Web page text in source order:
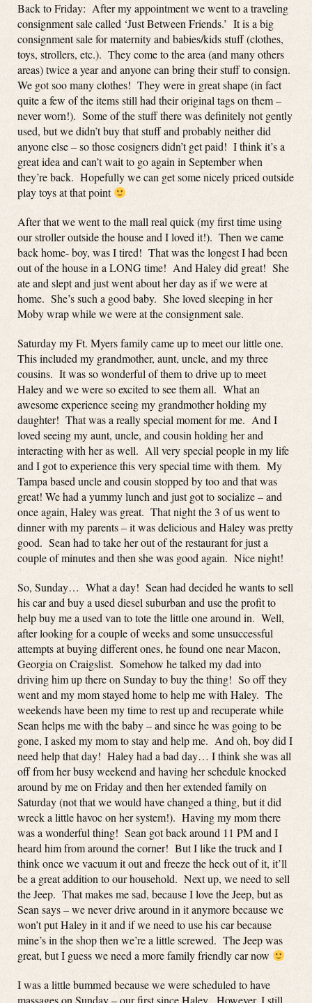
Back to Friday: After my appointment we went to a traveling
consignment sale called ‘Just Between Friends.’ It is a big
consignment sale for maternity and babies/kids stuff (clothes,
toys, strollers, etc.). They come to the area (and many others
areas) twice a year and anyone can bring their stuff to consign.
We got soo many clothes! They were in great shape (in fact
quite a few of the items still had their original tags on them –
never worn!). Some of the stuff there was definitely not gently
used, but we didn’t buy that stuff and probably neither did
anyone else – so those cosigners didn’t get paid! I think it’s a
great idea and can’t wait to go again in September when
they’re back. Hopefully we can get some nicely priced outside
play toys at that point
After that we went to the mall real quick (my first time using
our stroller outside the house and I loved it!). Then we came
back home- boy, was I tired! That was the longest I had been
out of the house in a LONG time! And Haley did great! She
ate and slept and just went about her day as if we were at
home. She’s such a good baby. She loved sleeping in her
Moby wrap while we were at the consignment sale.
Saturday my Ft. Myers family came up to meet our little one.
This included my grandmother, aunt, uncle, and my three
cousins. It was so wonderful of them to drive up to meet
Haley and we were so excited to see them all. What an
awesome experience seeing my grandmother holding my
daughter! That was a really special moment for me. And I
loved seeing my aunt, uncle, and cousin holding her and
interacting with her as well. All very special people in my life
and I got to experience this very special time with them. My
Tampa based uncle and cousin stopped by too and that was
great! We had a yummy lunch and just got to socialize – and
once again, Haley was great. That night the 3 of us went to
dinner with my parents – it was delicious and Haley was pretty
good. Sean had to take her out of the restaurant for just a
couple of minutes and then she was good again. Nice night!
So, Sunday… What a day! Sean had decided he wants to sell
his car and buy a used diesel suburban and use the profit to
help buy me a used van to tote the little one around in. Well,
after looking for a couple of weeks and some unsuccessful
attempts at buying different ones, he found one near Macon,
Georgia on Craigslist. Somehow he talked my dad into
driving him up there on Sunday to buy the thing! So off they
went and my mom stayed home to help me with Haley. The
weekends have been my time to rest up and recuperate while
Sean helps me with the baby – and since he was going to be
gone, I asked my mom to stay and help me. And oh, boy did I
need help that day! Haley had a bad day… I think she was all
off from her busy weekend and having her schedule knocked
around by me on Friday and then her extended family on
Saturday (not that we would have changed a thing, but it did
wreck a little havoc on her system!). Having my mom there
was a wonderful thing! Sean got back around 11 PM and I
heard him from around the corner! But I like the truck and I
think once we vacuum it out and freeze the heck out of it, it’ll
be a great addition to our household. Next up, we need to sell
the Jeep. That makes me sad, because I love the Jeep, but as
Sean says – we never drive around in it anymore because we
won’t put Haley in it and if we need to use his car because
mine’s in the shop then we’re a little screwed. The Jeep was
great, but I guess we need a more family friendly car now
I was a little bummed because we were scheduled to have
massages on Sunday – our first since Haley. However, I still